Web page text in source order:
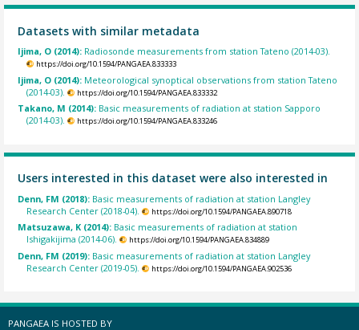
Datasets with similar metadata
Ijima, O (2014): Radiosonde measurements from station Tateno (2014-03).
https://doi.org/10.1594/PANGAEA.833333
Ijima, O (2014): Meteorological synoptical observations from station Tateno
(2014-03).
https://doi.org/10.1594/PANGAEA.833332
Takano, M (2014): Basic measurements of radiation at station Sapporo
(2014-03).
https://doi.org/10.1594/PANGAEA.833246
Users interested in this dataset were also interested in
Denn, FM (2018): Basic measurements of radiation at station Langley
Research Center (2018-04).
https://doi.org/10.1594/PANGAEA.890718
Matsuzawa, K (2014): Basic measurements of radiation at station
Ishigakijima (2014-06).
https://doi.org/10.1594/PANGAEA.834889
Denn, FM (2019): Basic measurements of radiation at station Langley
Research Center (2019-05).
https://doi.org/10.1594/PANGAEA.902536
PANGAEA IS HOSTED BY